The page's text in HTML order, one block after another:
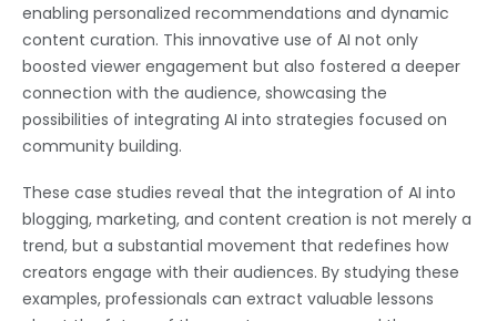
enabling personalized recommendations and dynamic
content curation. This innovative use of AI not only
boosted viewer engagement but also fostered a deeper
connection with the audience, showcasing the
possibilities of integrating AI into strategies focused on
community building.
These case studies reveal that the integration of AI into
blogging, marketing, and content creation is not merely a
trend, but a substantial movement that redefines how
creators engage with their audiences. By studying these
examples, professionals can extract valuable lessons